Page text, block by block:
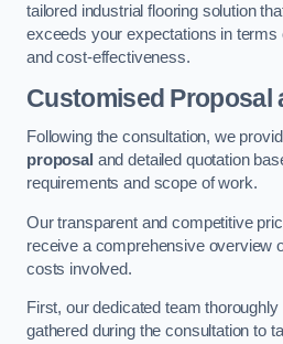
tailored industrial flooring solution
exceeds your expectations in terms
and cost-effectiveness.
Customised Proposal
Following the consultation, we
proposal and detailed quotation
requirements and scope of work.
Our transparent and competitive
receive a comprehensive overview
costs involved.
First, our dedicated team
gathered during the consultation to